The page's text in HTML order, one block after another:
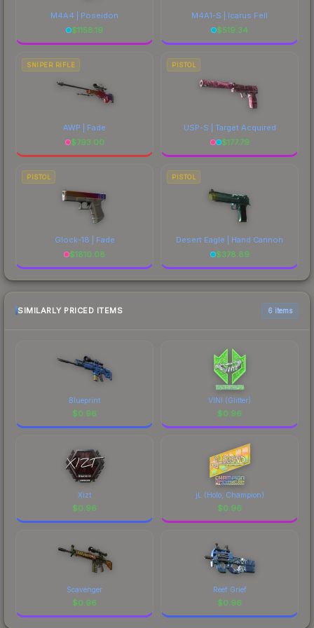
M4A4 | Poseidon
$1158.19
M4A1-S | Icarus Fell
$519.34
SNIPER RIFLE
AWP | Fade
$793.00
PISTOL
USP-S | Target Acquired
$177.79
PISTOL
Glock-18 | Fade
$1810.08
PISTOL
Desert Eagle | Hand Cannon
$378.89
SIMILARLY PRICED ITEMS 6 items
Blueprint
$0.96
VINI (Glitter)
$0.96
Xizt
$0.96
jL (Holo, Champion)
$0.96
Scavenger
$0.96
Reef Grief
$0.96